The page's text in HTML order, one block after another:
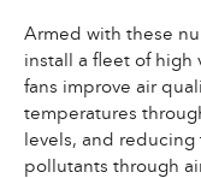
Armed with these
install a fleet of high
fans improve air
temperatures
levels, and
pollutants through